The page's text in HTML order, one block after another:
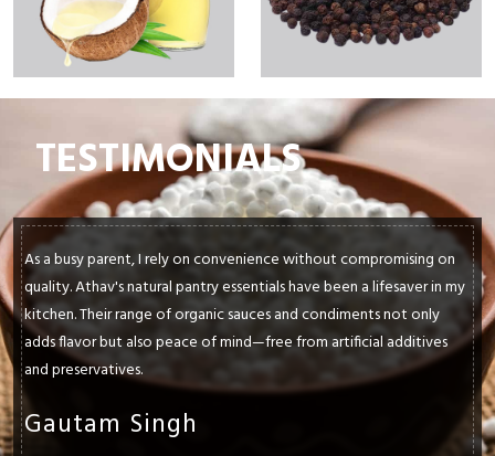
TESTIMONIALS
As a busy parent, I rely on convenience without compromising on
quality. Athav's natural pantry essentials have been a lifesaver in my
kitchen. Their range of organic sauces and condiments not only
adds flavor but also peace of mind—free from artificial additives
and preservatives.
Gautam Singh